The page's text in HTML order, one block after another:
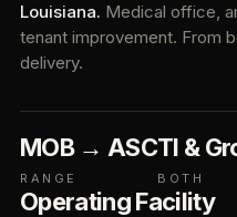
Louisiana. Medical office,
tenant improvement. From
delivery.
MOB → ASC
RANGE
TI &
BOTH
Operating Facility